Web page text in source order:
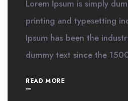
Lorem Ipsum is simply
printing and typesetting
Ipsum has been the
dummy text since the
READ MORE